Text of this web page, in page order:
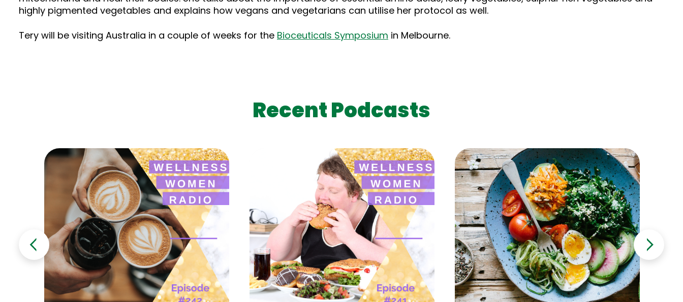
highly pigmented vegetables and explains how vegans and vegetarians can utilise her protocol as well.
Tery will be visiting Australia in a couple of weeks for the Bioceuticals Symposium in Melbourne.
Recent Podcasts